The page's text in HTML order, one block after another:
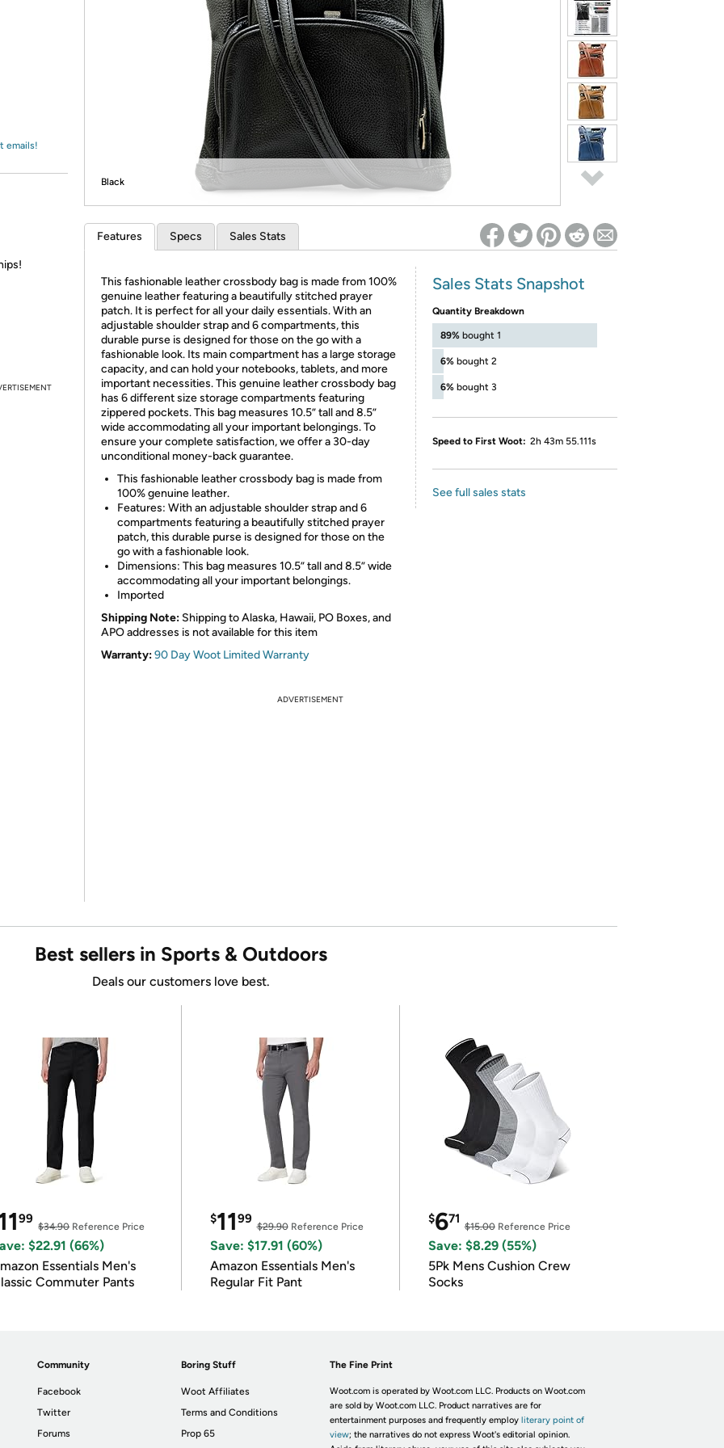
* Re-login required on Woot! for benefits to take effect
emails!
Black
Features Specs Sales Stats
This fashionable leather crossbody bag is made from 100%
genuine leather featuring a beautifully stitched prayer
patch. It is perfect for all your daily essentials. With an
adjustable shoulder strap and 6 compartments, this
durable purse is designed for those on the go with a
fashionable look. Its main compartment has a large storage
capacity, and can hold your notebooks, tablets, and more
important necessities. This genuine leather crossbody bag
has 6 different size storage compartments featuring
zippered pockets. This bag measures 10.5” tall and 8.5”
wide accommodating all your important belongings. To
ensure your complete satisfaction, we offer a 30-day
unconditional money-back guarantee.
This fashionable leather crossbody bag is made from
100% genuine leather.
Features: With an adjustable shoulder strap and 6
compartments featuring a beautifully stitched prayer
patch, this durable purse is designed for those on the
go with a fashionable look.
Dimensions: This bag measures 10.5” tall and 8.5” wide
accommodating all your important belongings.
Imported
Shipping Note: Shipping to Alaska, Hawaii, PO Boxes, and
APO addresses is not available for this item
Warranty:90 Day Woot Limited Warranty
Sales Stats Snapshot
Quantity Breakdown
89% bought 1
6% bought 2
6% bought 3
Speed to First Woot: 2h 43m 55.111s
See full sales stats
ADVERTISEMENT
Best sellers in Sports & Outdoors
Deals our customers love best.
99
$34.90Reference Price
$22.91 (66%)
Essentials Men's
Commuter Pants
$1199
$29.90Reference Price
Save: $17.91 (60%)
Amazon Essentials Men's
Regular Fit Pant
$671
$15.00Reference Price
Save: $8.29 (55%)
5Pk Mens Cushion Crew
Socks
Community
Facebook
Twitter
Forums
Boring Stuff
Woot Affiliates
Terms and Conditions
Prop 65
The Fine Print
Woot.com is operated by Woot.com LLC. Products on Woot.com
are sold by Woot.com LLC. Product narratives are for
entertainment purposes and frequently employ literary point of
view; the narratives do not express Woot's editorial opinion.